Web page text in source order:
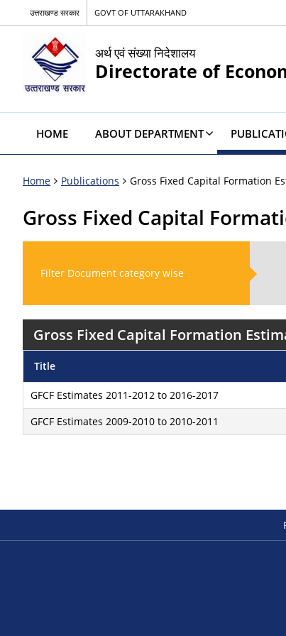
उत्तराखण्ड सरकार GOVT OF UTTARAKHAND
अर्थ एवं संख्या निदेशालय
Directorate of
HOME ABOUT DEPARTMENT
Home Publications Gross Fixed Capital Formation
Gross Fixed Capital
Filter Document category wise
Gross Fixed Capital Formation
Title
GFCF Estimates 2011-2012 to 2016-2017
GFCF Estimates 2009-2010 to 2010-2011